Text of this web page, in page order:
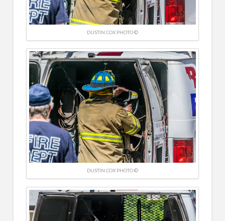
DUSTIN COX PHOTO ©
DUSTIN COX PHOTO ©